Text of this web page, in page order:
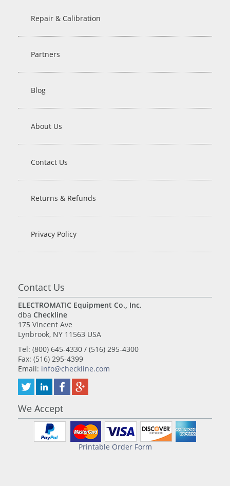
Repair & Calibration
Partners
Blog
About Us
Contact Us
Returns & Refunds
Privacy Policy
Contact Us
ELECTROMATIC Equipment Co., Inc.
dba Checkline
175 Vincent Ave
Lynbrook, NY 11563 USA
Tel: (800) 645-4330 / (516) 295-4300
Fax: (516) 295-4399
Email: info@checkline.com
We Accept
Printable Order Form